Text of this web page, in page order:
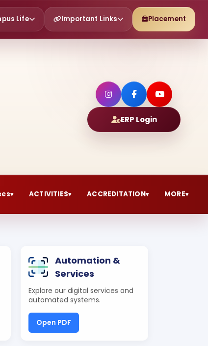
Life Important Links Placement
ERP Login
▾ ACTIVITIES▾ ACCREDITATION▾ MORE▾
Automation &
Services
Explore our digital services and
automated systems.
Open PDF